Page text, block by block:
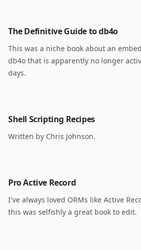
The Definitive Guide to db4o
This was a niche book about an
db4o that is apparently no longer
days.
Shell Scripting Recipes
Written by Chris Johnson.
Pro Active Record
I've always loved ORMs like Active
this was selfishly a great book to edit.